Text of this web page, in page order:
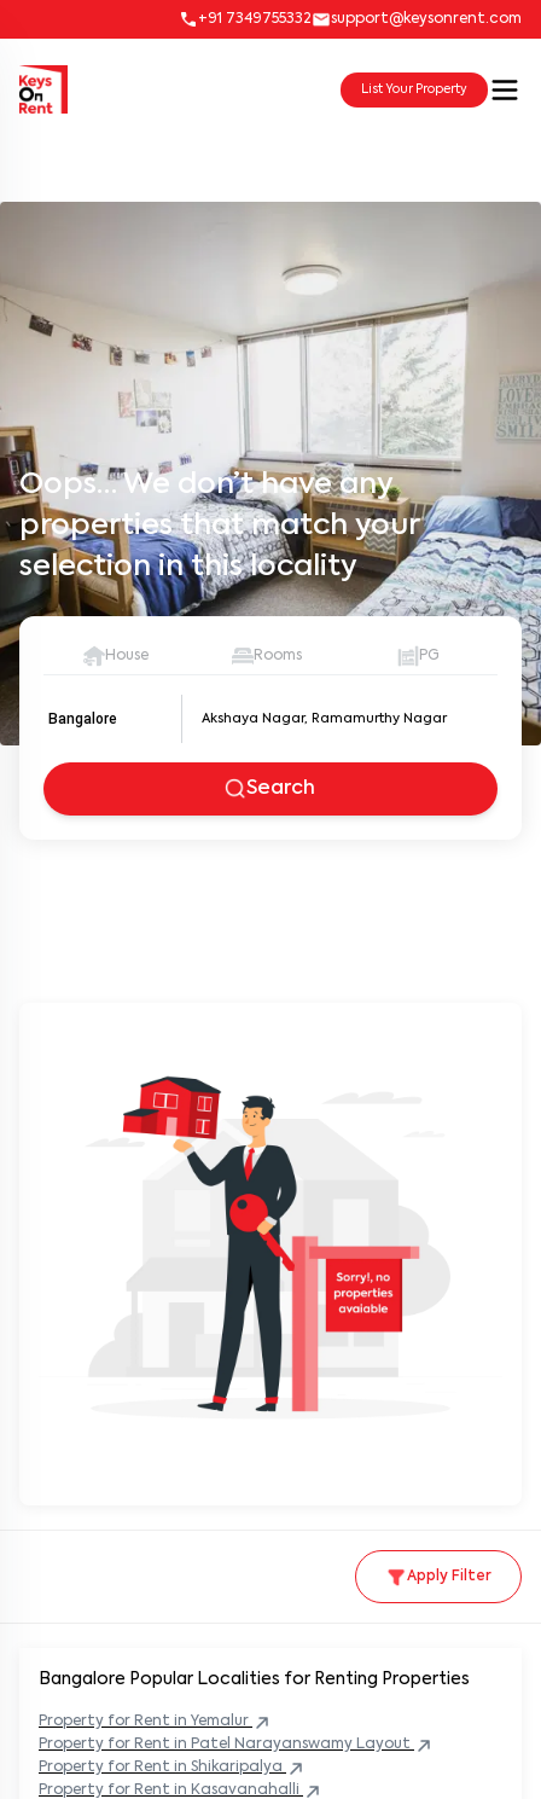
+91 7349755332 support@keysonrent.com
List Your Property
Oops… We don’t have any
properties that match your
selection in this locality
House Rooms PG
Bangalore
Search
Apply Filter
Bangalore Popular Localities for Renting Properties
Property for Rent in Yemalur
Property for Rent in Patel Narayanswamy Layout
Property for Rent in Shikaripalya
Property for Rent in Kasavanahalli